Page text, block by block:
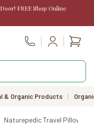
FREE Shop Online
Call Us
& Organic Products |
Naturepedic Travel Pillow